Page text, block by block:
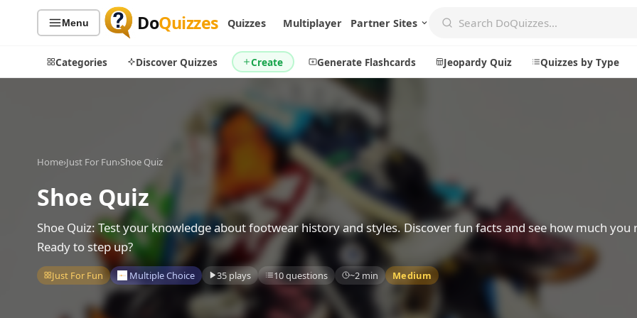
Menu DoQuizzes Quizzes Multiplayer Partner Sites
Categories Discover Quizzes Create Generate Flashcards Jeopardy Quiz Quizzes by Type
Sports
Music
Television
Just For Fun
Quiz Lists
By Popularity
By Rating
Discover
Trending Today
Games
Create
Generate Flashcards
Jeopardy Quiz
Badges
About
About
Home›Just For Fun›Shoe Quiz
Shoe Quiz
Shoe Quiz: Test your knowledge about footwear history and styles. Discover fun facts and see how much you
Ready to step up?
Just For Fun Multiple Choice 35 plays 10 questions ~2 min Medium